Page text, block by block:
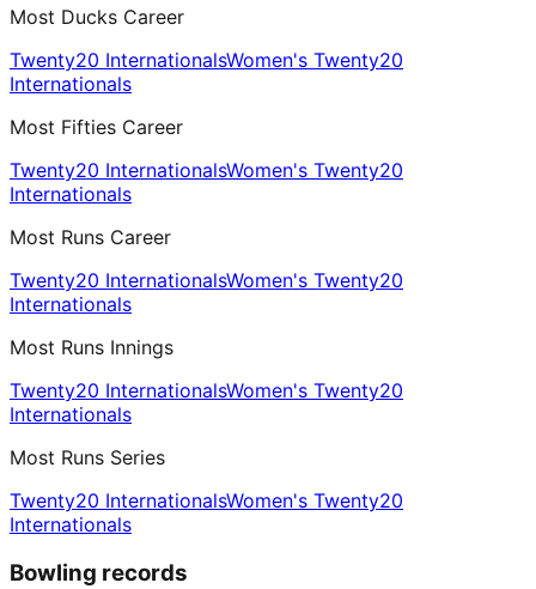
Most Ducks Career
Twenty20 InternationalsWomen's Twenty20
Internationals
Most Fifties Career
Twenty20 InternationalsWomen's Twenty20
Internationals
Most Runs Career
Twenty20 InternationalsWomen's Twenty20
Internationals
Most Runs Innings
Twenty20 InternationalsWomen's Twenty20
Internationals
Most Runs Series
Twenty20 InternationalsWomen's Twenty20
Internationals
Bowling records